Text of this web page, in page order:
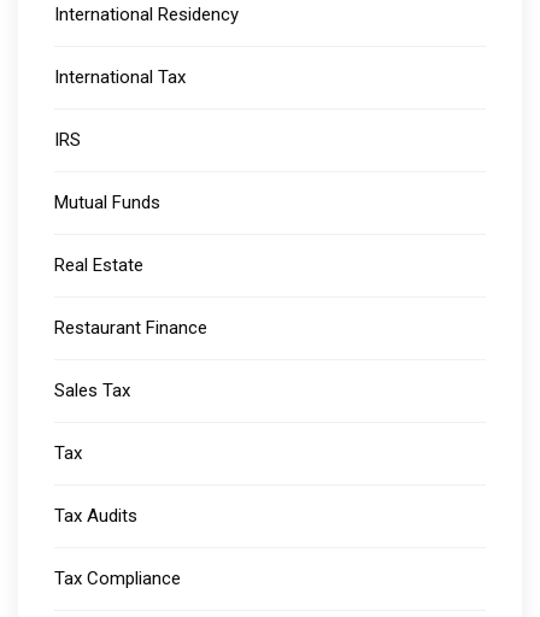
International Residency
International Tax
IRS
Mutual Funds
Real Estate
Restaurant Finance
Sales Tax
Tax
Tax Audits
Tax Compliance